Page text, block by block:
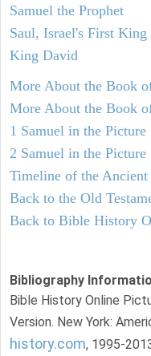
Samuel the Prophet
Saul, Israel's First King
King David
More About the Book
More About the Book
1 Samuel in the
2 Samuel in the
Timeline of the
Back to the Old
Back to Bible History
Bibliography
Bible History Online
Version. New York:
history.com, 1995-